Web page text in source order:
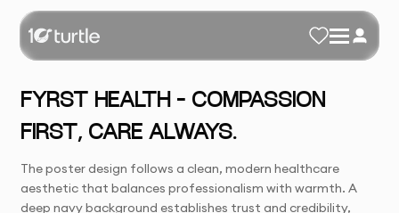
FYRST HEALTH – COMPASSION
FIRST, CARE ALWAYS.
The poster design follows a clean, modern healthcare
aesthetic that balances professionalism with warmth. A
deep navy background establishes trust and credibility,